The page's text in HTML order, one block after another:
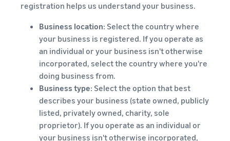
registration helps us understand your business.
Business location: Select the country where
your business is registered. If you operate as
an individual or your business isn't otherwise
incorporated, select the country where you're
doing business from.
Business type: Select the option that best
describes your business (state owned, publicly
listed, privately owned, charity, sole
proprietor). If you operate as an individual or
your business isn't otherwise incorporated,